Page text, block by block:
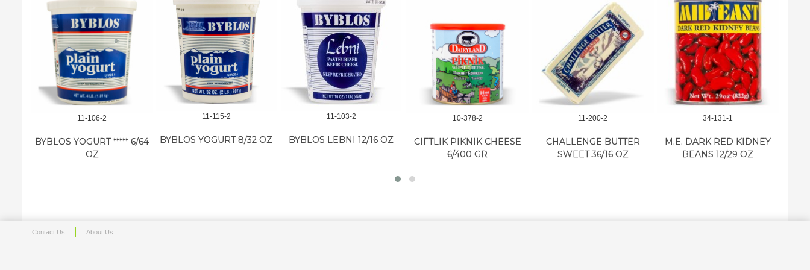
11-106-2
BYBLOS YOGURT ***** 6/64
OZ
11-115-2
BYBLOS YOGURT 8/32 OZ
11-103-2
BYBLOS LEBNI 12/16 OZ
10-378-2
CIFTLIK PIKNIK CHEESE
6/400 GR
11-200-2
CHALLENGE BUTTER
SWEET 36/16 OZ
34-131-1
M.E. DARK RED KIDNEY
BEANS 12/29 OZ
Contact Us About Us